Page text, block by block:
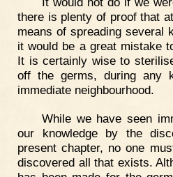
there is plenty of proof that
means of spreading several
it would be a great mistake
It is certainly wise to
off the germs, during any
immediate neighbourhood.
While we have seen
our knowledge by the
present chapter, no one
discovered all that exists.